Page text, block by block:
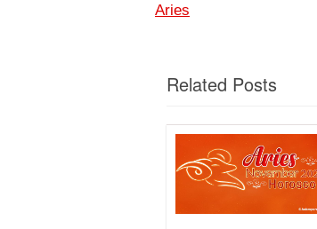
Aries
Related Posts